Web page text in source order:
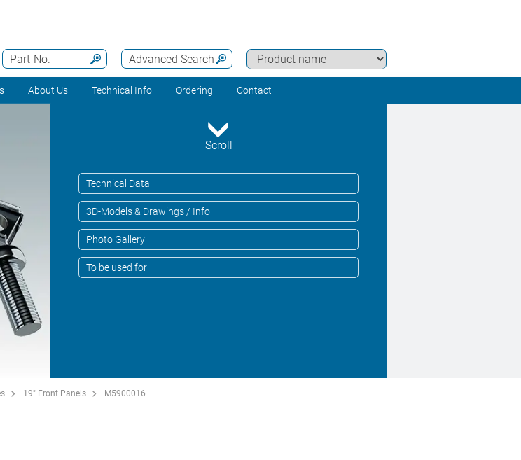
Advanced Search
Part-No.
About Us Technical Info Ordering Contact
Scroll
Technical Data
3D-Models & Drawings / Info
Photo Gallery
To be used for
19" Front Panels M5900016